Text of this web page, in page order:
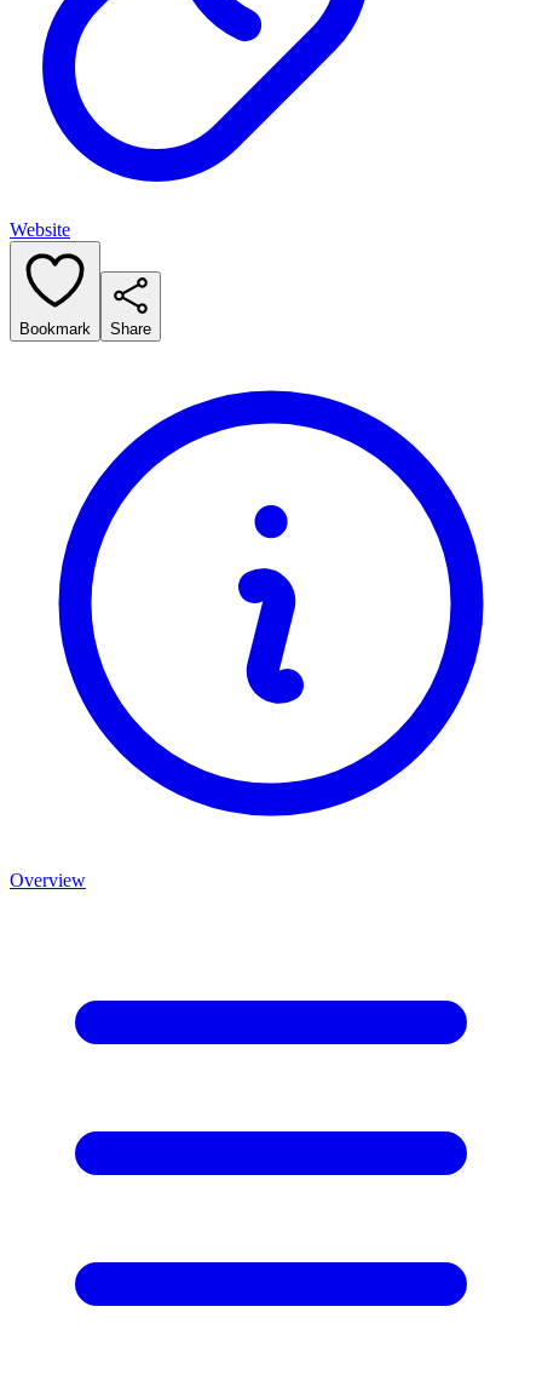
Website
Bookmark Share
Overview